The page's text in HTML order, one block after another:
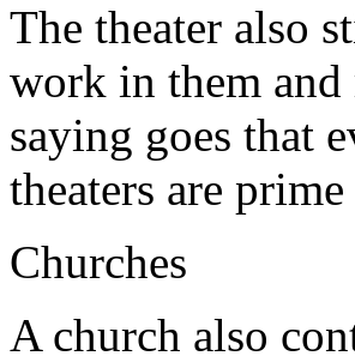
The theater also
work in them and
saying goes that
theaters are
Churches
A church also